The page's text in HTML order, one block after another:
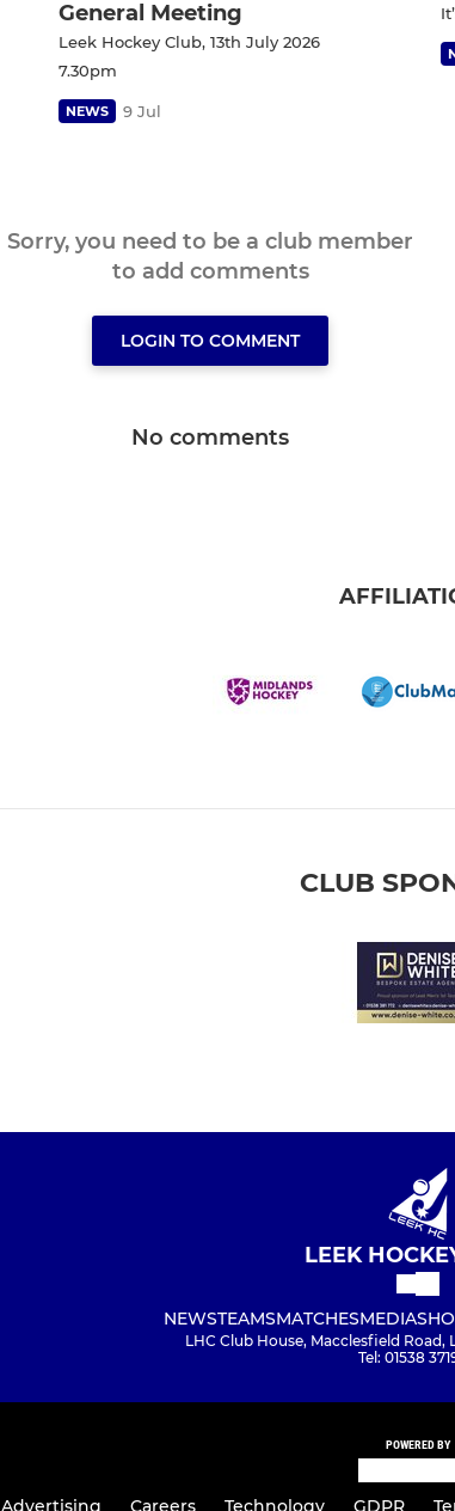
General Meeting
Leek Hockey Club, 13th July 2026
7.30pm
NEWS 9 Jul
Sorry, you need to be a club member
to add comments
LOGIN TO COMMENT
No comments
CLUB
LEEK
NEWSTEAMSMATCHESMEDIA
LHC Club House, Macclesfield Road,
Tel: 01538
POWERED BY
Advertising Careers Technology GDPR